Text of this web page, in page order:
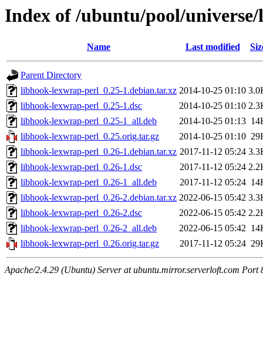
Index of /ubuntu/pool/
Name Last modified
Parent Directory
libhook-lexwrap-perl_0.25-1.debian.tar.xz 2014-10-25 01:10
libhook-lexwrap-perl_0.25-1.dsc
2014-10-25 01:10
libhook-lexwrap-perl_0.25-1_all.deb
2014-10-25 01:13
libhook-lexwrap-perl_0.25.orig.tar.gz
2014-10-25 01:10
libhook-lexwrap-perl_0.26-1.debian.tar.xz 2017-11-12 05:24
libhook-lexwrap-perl_0.26-1.dsc
2017-11-12 05:24
libhook-lexwrap-perl_0.26-1_all.deb
2017-11-12 05:24
libhook-lexwrap-perl_0.26-2.debian.tar.xz 2022-06-15 05:42
libhook-lexwrap-perl_0.26-2.dsc
2022-06-15 05:42
libhook-lexwrap-perl_0.26-2_all.deb
2022-06-15 05:42
libhook-lexwrap-perl_0.26.orig.tar.gz
2017-11-12 05:24
Apache/2.4.29 (Ubuntu) Server at ubuntu.mirror.serverloft.com Port